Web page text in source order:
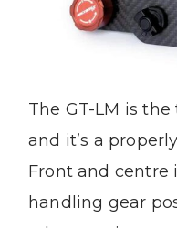
The GT-LM is
and it’s a
Front and centre
handling gear